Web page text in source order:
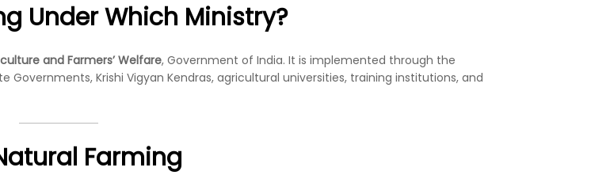
Under Which Ministry?
and Farmers’ Welfare, Government of India. It is implemented through the
Krishi Vigyan Kendras, agricultural universities, training institutions, and
Farming